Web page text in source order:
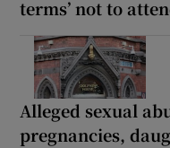
terms’ not to
Alleged sexual
pregnancies,